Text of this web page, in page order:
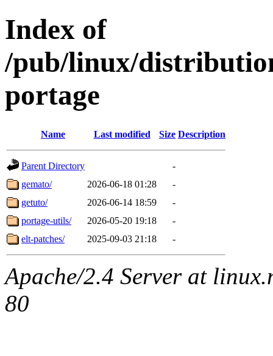
Index of
/pub/linux/
portage
Name Last modified Size Description
Parent Directory
-
gemato/
2026-06-18 01:28
-
getuto/
2026-06-14 18:59
-
portage-utils/
2026-05-20 19:18
-
elt-patches/
2025-09-03 21:18 -
Apache/2.4 Server at
80